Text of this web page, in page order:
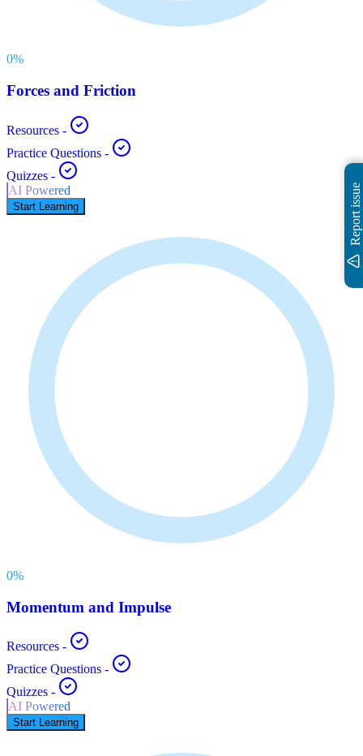
0%
Forces and Friction
Resources -
Practice Questions -
Quizzes -
AI Powered
Start Learning
0%
Momentum and Impulse
Resources -
Practice Questions -
Quizzes -
AI Powered
Start Learning
Report issue